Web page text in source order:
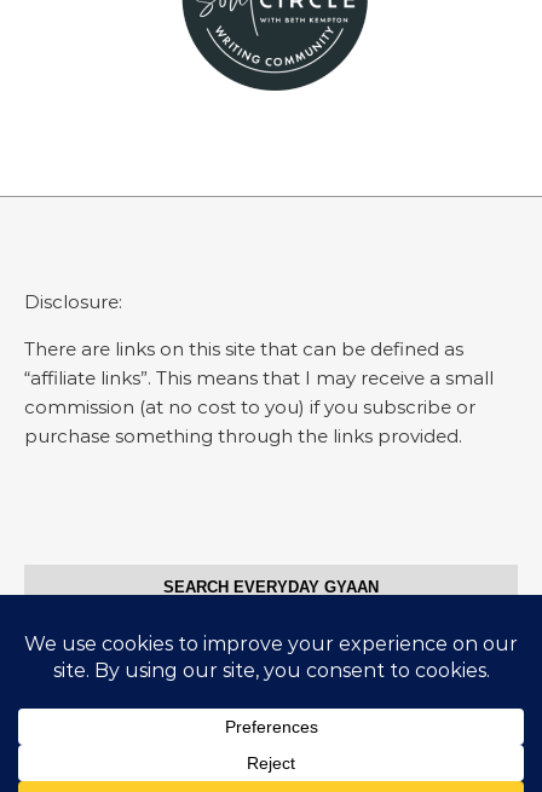
Disclosure:
There are links on this site that can be defined as
“affiliate links”. This means that I may receive a small
commission (at no cost to you) if you subscribe or
purchase something through the links provided.
SEARCH EVERYDAY GYAAN
Search for:
© Everyday Gyaan 2025